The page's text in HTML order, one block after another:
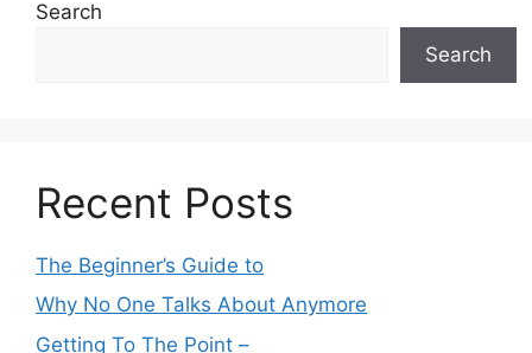
Search
Search
Recent Posts
The Beginner’s Guide to
Why No One Talks About Anymore
Getting To The Point –